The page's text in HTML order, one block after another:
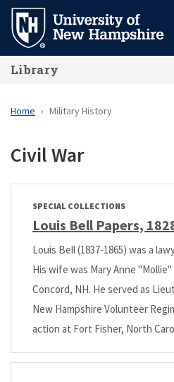
Skip
main
content
Library
Home Military History
Civil War
SPECIAL COLLECTIONS
Louis Bell Papers,
Louis Bell (1837-1865) was a
His wife was Mary Anne
Concord, NH. He served as
New Hampshire Volunteer
action at Fort Fisher, North